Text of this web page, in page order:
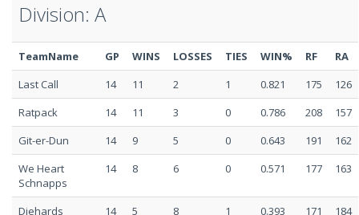
Division: A
TeamName GP WINS LOSSES TIES WIN% RF
RA
Last Call
14 11 2 1 0.821 175
126
Ratpack
14 11 3 0 0.786 208
157
Git-er-Dun
14 9 5 0 0.643 191
162
We Heart
Schnapps
14 8 6 0 0.571 177 163
Diehards 14 5 8 1 0.393 171 184